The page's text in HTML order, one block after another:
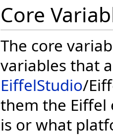
Core
The core
variables that
EiffelStudio/
them the Eiffel
is or what